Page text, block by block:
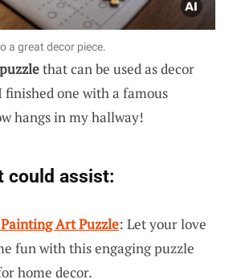
a great decor piece.
that can be used as decor
one with a famous
hangs in my hallway!
could assist:
Art Puzzle: Let your love
fun with this engaging puzzle
home decor.